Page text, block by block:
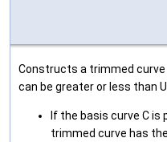
Constructs a trimmed curve
can be greater or less than
If the basis curve C
trimmed curve has